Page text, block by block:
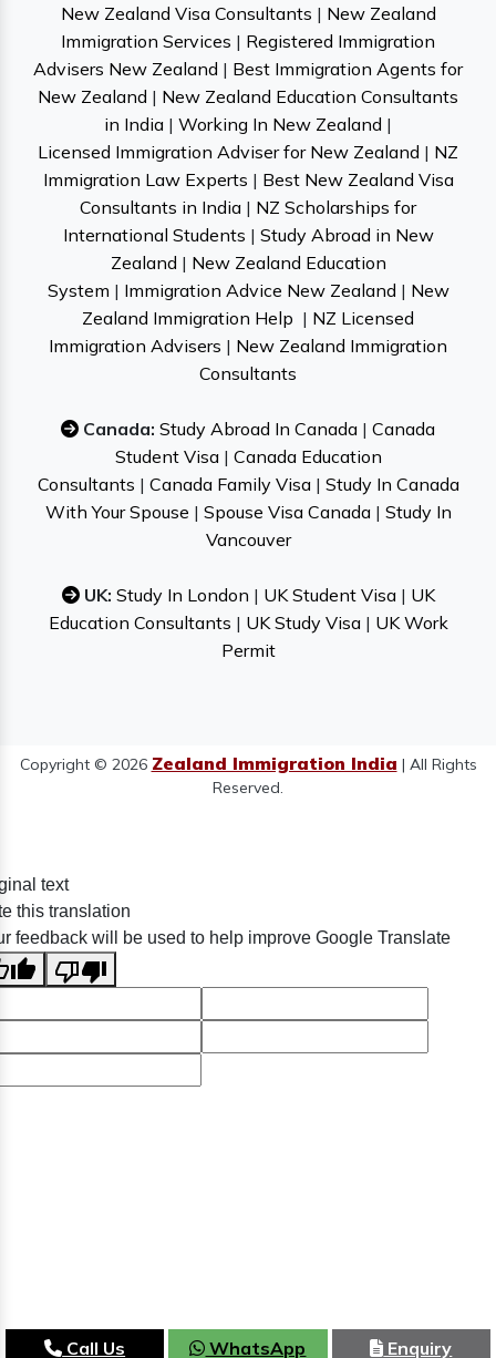
New Zealand Visa Consultants | New Zealand
Immigration Services | Registered Immigration
Advisers New Zealand | Best Immigration Agents for
New Zealand | New Zealand Education Consultants
in India | Working In New Zealand |
Licensed Immigration Adviser for New Zealand | NZ
Immigration Law Experts | Best New Zealand Visa
Consultants in India | NZ Scholarships for
International Students | Study Abroad in New
Zealand | New Zealand Education
System | Immigration Advice New Zealand | New
Zealand Immigration Help | NZ Licensed
Immigration Advisers | New Zealand Immigration
Consultants
Canada: Study Abroad In Canada | Canada
Student Visa| Canada Education
Consultants | Canada Family Visa| Study In Canada
With Your Spouse | Spouse Visa Canada| Study In
Vancouver
UK: Study In London | UK Student Visa| UK
Education Consultants | UK Study Visa| UK Work
Permit
Copyright © 2026 Zealand Immigration India | All Rights
Reserved.
Call Us WhatsApp Enquiry
text
this translation
feedback will be used to help improve Google Translate